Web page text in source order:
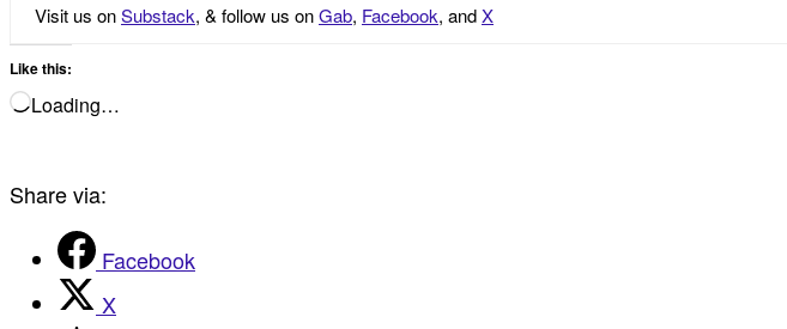
Visit us onSubstack, & follow us onGab, Facebook, andX
Like this:
Loading…
Share via:
Facebook
X